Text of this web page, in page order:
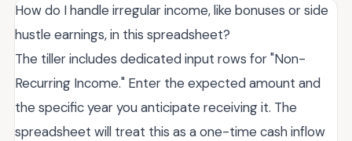
How do I handle irregular income, like bonuses or side
hustle earnings, in this spreadsheet?
The tiller includes dedicated input rows for "Non-
Recurring Income." Enter the expected amount and
the specific year you anticipate receiving it. The
spreadsheet will treat this as a one-time cash inflow